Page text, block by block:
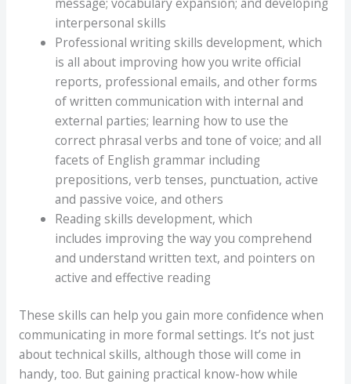
interpersonal skills
Professional writing skills development, which
is all about improving how you write official
reports, professional emails, and other forms
of written communication with internal and
external parties; learning how to use the
correct phrasal verbs and tone of voice; and all
facets of English grammar including
prepositions, verb tenses, punctuation, active
and passive voice, and others
Reading skills development, which
includes improving the way you comprehend
and understand written text, and pointers on
active and effective reading
These skills can help you gain more confidence when
communicating in more formal settings. It’s not just
about technical skills, although those will come in
handy, too. But gaining practical know-how while